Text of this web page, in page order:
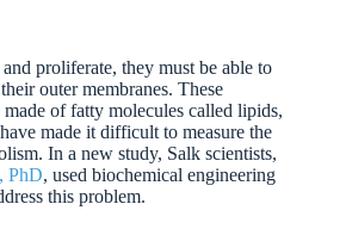
proliferate, they must be able to
outer membranes. These
made of fatty molecules called lipids,
made it difficult to measure the
In a new study, Salk scientists,
PhD, used biochemical engineering
this problem.